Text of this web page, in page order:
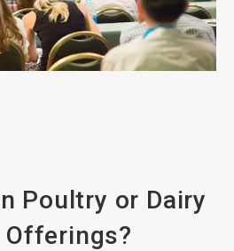
Poultry or Dairy
Offerings?